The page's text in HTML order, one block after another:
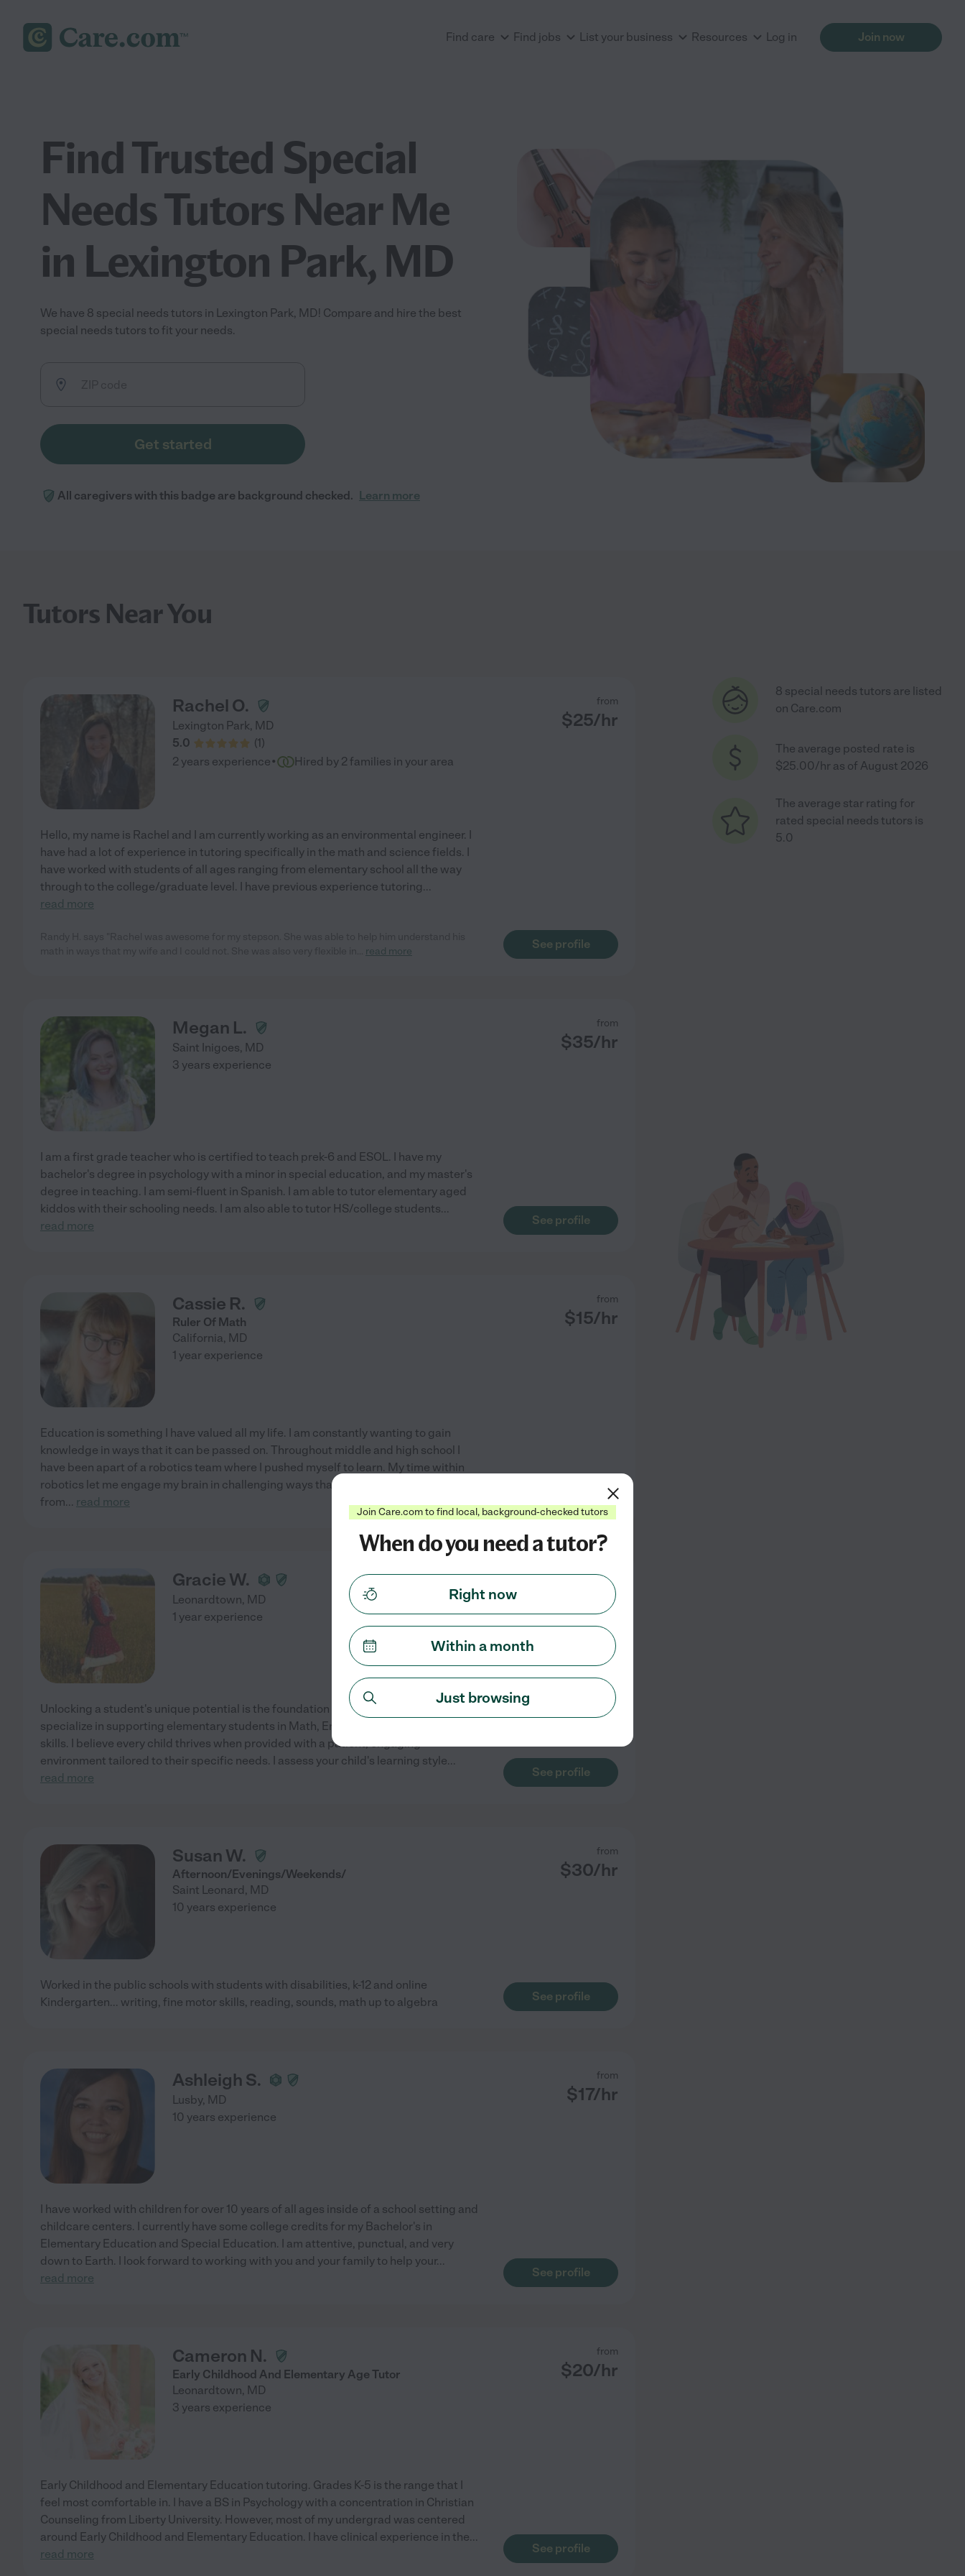
Find care Find jobs List your business Resources Log in Join now
Find Trusted Special
Needs Tutors Near Me
in Lexington Park, MD
We have 8 special needs tutors in Lexington Park, MD! Compare and hire the best
special needs tutors to fit your needs.
Get started
All caregivers with this badge are background checked. Learn more
Tutors Near You
Rachel O.
Lexington Park, MD
5.0
(1)
from
$25/hr
2 years experience· Hired by 2 families in your area
Hello, my name is Rachel and I am currently working as an environmental engineer. I
have had a lot of experience in tutoring specifically in the math and science fields. I
have worked with students of all ages ranging from elementary school all the way
through to the college/graduate level. I have previous experience tutoring...
read more
read more
See profile
Megan L.
Saint Inigoes, MD
from
$35/hr
3 years experience
I am a first grade teacher who is certified to teach prek-6 and ESOL. I have my
bachelor's degree in psychology with a minor in special education, and my master's
degree in teaching. I am semi-fluent in Spanish. I am able to tutor elementary aged
kiddos with their schooling needs. I am also able to tutor HS/college students...
read more
See profile
Cassie R.
Ruler Of Math
California, MD
from
$15/hr
1 year experience
Education is something I have valued all my life. I am constantly wanting to gain
knowledge in ways that it can be passed on. Throughout middle and high school I
have been apart of a robotics team where I pushed myself to learn. My time within
robotics let me engage my brain in challenging ways that help me problem solve
from... read more
Gracie W.
Leonardtown, MD
from
/hr
1 year experience
Unlocking a student's unique potential is the foundation of my teaching practice. I
specialize in supporting elementary students in Math, English, and essential study
skills. I believe every child thrives when provided with a patient, engaging
environment tailored to their specific needs. I assess your child's learning style...
read more
See profile
Susan W.
Afternoon/Evenings/Weekends/
Saint Leonard, MD
from
$30/hr
10 years experience
Worked in the public schools with students with disabilities, k-12 and online
Kindergarten... writing, fine motor skills, reading, sounds, math up to algebra
See profile
Ashleigh S.
Lusby, MD
from
$17/hr
10 years experience
I have worked with children for over 10 years of all ages inside of a school setting and
childcare centers. I currently have some college credits for my Bachelor's in
Elementary Education and Special Education. I am attentive, punctual, and very
down to Earth. I look forward to working with you and your family to help your...
read more
See profile
Cameron N.
Early Childhood And Elementary Age Tutor
Leonardtown, MD
from
$20/hr
3 years experience
Early Childhood and Elementary Education tutoring. Grades K-5 is the range that I
feel most comfortable in. I have a BS in Psychology with a concentration in Christian
Counseling from Liberty University. However, most of my undergrad was centered
around Early Childhood and Elementary Education. I have clinical experience in the...
read more
See profile
8 special needs tutors are listed
on Care.com
The average posted rate is
$25.00/hr as of August 2026
The average star rating for
rated special needs tutors is
5.0
Join Care.com to find local, background-checked tutors
When do you need a tutor?
Right now
Within a month
Just browsing